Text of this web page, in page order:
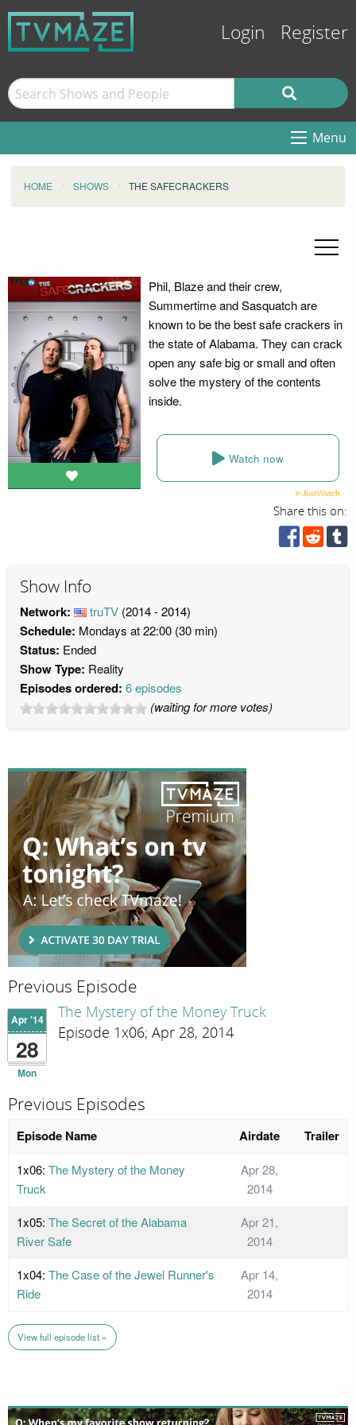
Login Register
Menu
HOME SHOWS THE SAFECRACKERS
Phil, Blaze and their crew,
Summertime and Sasquatch are
known to be the best safe crackers in
the state of Alabama. They can crack
open any safe big or small and often
solve the mystery of the contents
inside.
Watch now
Share this on:
Show Info
Network: truTV (2014 - 2014)
Schedule: Mondays at 22:00 (30 min)
Status: Ended
Show Type: Reality
Episodes ordered: 6 episodes
(waiting for more votes)
Previous Episode
Apr '14
28
Mon
The Mystery of the Money Truck
Episode 1x06; Apr 28, 2014
Previous Episodes
Episode Name Airdate Trailer
1x06: The Mystery of the Money
Truck
Apr 28,
2014
1x05: The Secret of the Alabama
River Safe
Apr 21,
2014
1x04: The Case of the Jewel Runner's
Ride
Apr 14,
2014
View full episode list »